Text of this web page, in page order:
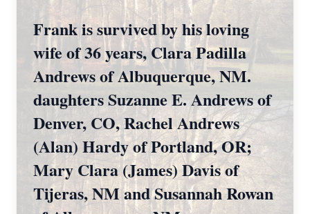
Frank is survived by his loving
wife of 36 years, Clara Padilla
Andrews of Albuquerque, NM.
daughters Suzanne E. Andrews of
Denver, CO, Rachel Andrews
(Alan) Hardy of Portland, OR;
Mary Clara (James) Davis of
Tijeras, NM and Susannah Rowan